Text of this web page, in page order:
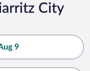
City
9